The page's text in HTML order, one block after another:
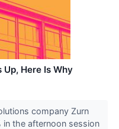
Here Is Why
company Zurn
in the afternoon session